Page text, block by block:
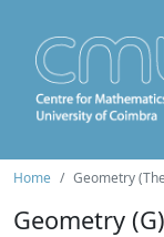
Home Geometry
Geometry (G)